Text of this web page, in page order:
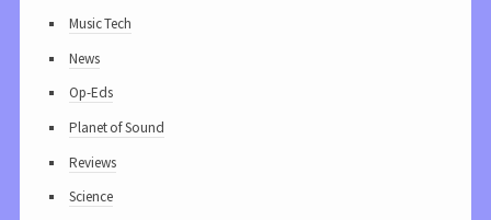
Music Tech
News
Op-Eds
Planet of Sound
Reviews
Science